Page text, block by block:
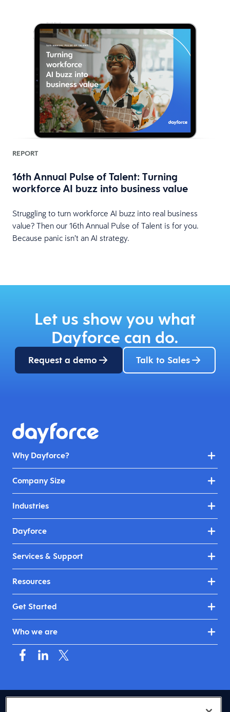
REPORT
16th Annual Pulse of Talent: Turning
workforce AI buzz into business value
Struggling to turn workforce AI buzz into real business
value? Then our 16th Annual Pulse of Talent is for you.
Because panic isn’t an AI strategy.
Let us show you what
Dayforce can do.
Request a demo Talk to Sales
Why Dayforce?
Company Size
Industries
Dayforce
Services & Support
Resources
Get Started
Who we are